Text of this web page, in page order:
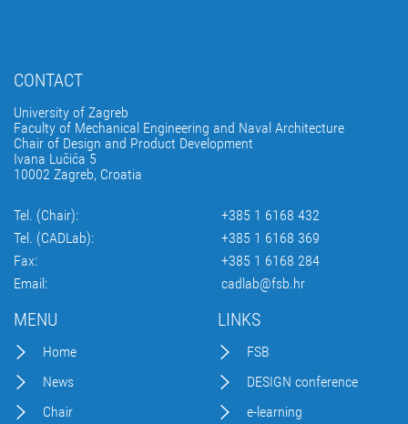
CONTACT
University of Zagreb
Faculty of Mechanical Engineering and Naval Architecture
Chair of Design and Product Development
Ivana Lučića 5
10002 Zagreb, Croatia
Tel. (Chair):
+385 1 6168 432
Tel. (CADLab):
+385 1 6168 369
Fax:
+385 1 6168 284
Email:
cadlab@fsb.hr
MENU
Home
News
Chair
LINKS
FSB
DESIGN conference
e-learning